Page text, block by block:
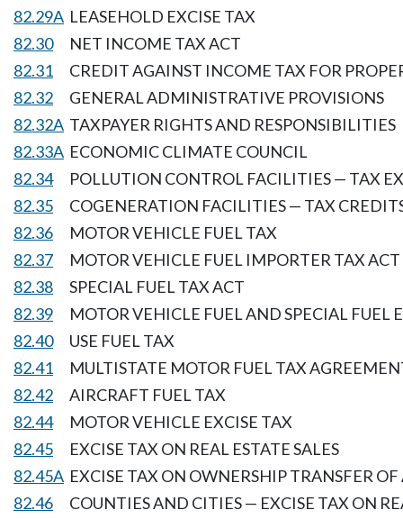
82.29A LEASEHOLD EXCISE TAX
82.30
NET INCOME TAX ACT
82.31
CREDIT AGAINST INCOME TAX FOR
82.32
GENERAL ADMINISTRATIVE PROVISIONS
82.32A TAXPAYER RIGHTS AND RESPONSIBILITIES
82.33A ECONOMIC CLIMATE COUNCIL
82.34
POLLUTION CONTROL FACILITIES — TAX
82.35
COGENERATION FACILITIES — TAX
82.36
MOTOR VEHICLE FUEL TAX
82.37
MOTOR VEHICLE FUEL IMPORTER TAX ACT
82.38
SPECIAL FUEL TAX ACT
82.39
MOTOR VEHICLE FUEL AND SPECIAL
82.40
USE FUEL TAX
82.41
MULTISTATE MOTOR FUEL TAX
82.42
AIRCRAFT FUEL TAX
82.44
MOTOR VEHICLE EXCISE TAX
82.45
EXCISE TAX ON REAL ESTATE SALES
82.45A EXCISE TAX ON OWNERSHIP TRANSFER
82.46
COUNTIES AND CITIES — EXCISE TAX ON